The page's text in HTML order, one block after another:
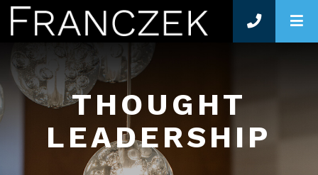
THOUGHT
LEADERSHIP